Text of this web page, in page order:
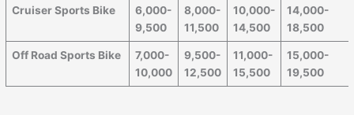
Cruiser Sports Bike
6,000-
9,500
8,000-
11,500
10,000-
14,500
14,000-
18,500
Off Road Sports Bike
7,000-
10,000
9,500-
12,500
11,000-
15,500
15,000-
19,500